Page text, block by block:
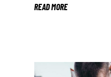
READ MORE